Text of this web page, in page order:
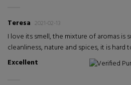
Teresa 2021-02-13
I love its smell, the mixture of aromas is
cleanliness, nature and spices, it is hard
Excellent
Verified